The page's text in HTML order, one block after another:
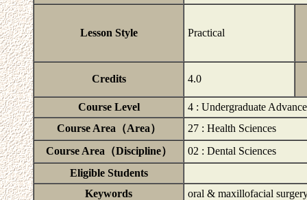
Lesson Style Practical
Credits 4.0
Course Level
4 : Undergraduate
Course Area（Area）
27 : Health Sciences
Course Area（Discipline）
02 : Dental Sciences
Eligible Students
Keywords
oral & maxillofacial